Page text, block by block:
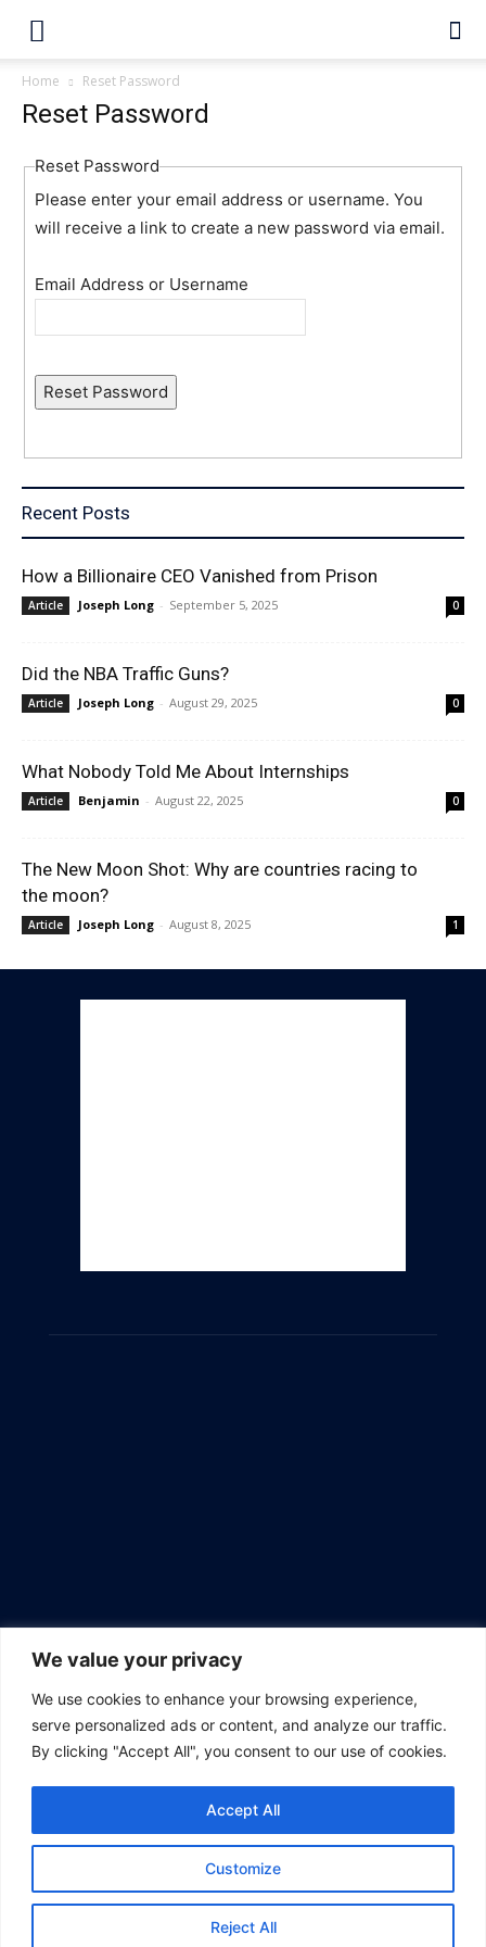
We value your privacy
We use cookies to enhance your browsing experience,
serve personalized ads or content, and analyze our traffic.
By clicking "Accept All", you consent to our use of cookies.
Customize
Reject All
Accept All
Home Reset Password
Reset Password
Reset Password
Please enter your email address or username. You
will receive a link to create a new password via email.
Email Address or Username
Reset Password
Recent Posts
How a Billionaire CEO Vanished from Prison
Article Joseph Long - September 5, 2025 0
Did the NBA Traffic Guns?
Article Joseph Long - August 29, 2025 0
What Nobody Told Me About Internships
Article Benjamin - August 22, 2025 0
The New Moon Shot: Why are countries racing to
the moon?
Article Joseph Long - August 8, 2025 1
Empower curiosity, ignite ideas. Explore with us on The
Vanguard Post.
Get Involved Newsletter About All Articles Home